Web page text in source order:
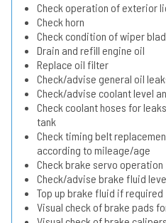
Check operation of exterior
Check horn
Check condition of wiper
Drain and refill engine oil
Replace oil filter
Check/advise general oil
Check/advise coolant level
Check coolant hoses for
tank
Check timing belt
according to mileage/age
Check brake servo operation
Check/advise brake fluid
Top up brake fluid if required
Visual check of brake pads